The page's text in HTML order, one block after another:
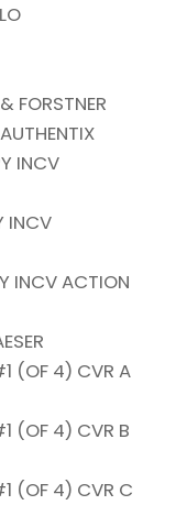
FORSTNER
INCV
INCV
INCV ACTION
(OF 4) CVR A
(OF 4) CVR B
(OF 4) CVR C